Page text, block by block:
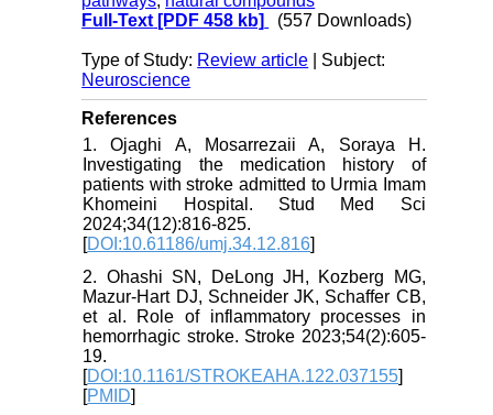
Full-Text [PDF 458 kb] (557 Downloads)
Type of Study: Review article | Subject:
Neuroscience
References
1. Ojaghi A, Mosarrezaii A, Soraya H.
Investigating the medication history of
patients with stroke admitted to Urmia Imam
Khomeini Hospital. Stud Med Sci
2024;34(12):816-825.
[DOI:10.61186/umj.34.12.816]
2. Ohashi SN, DeLong JH, Kozberg MG,
Mazur-Hart DJ, Schneider JK, Schaffer CB,
et al. Role of inflammatory processes in
hemorrhagic stroke. Stroke 2023;54(2):605-
19.
[DOI:10.1161/STROKEAHA.122.037155]
[PMID]